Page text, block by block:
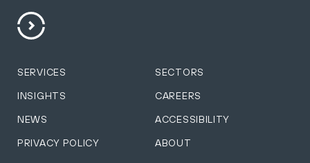
SERVICES SECTORS
INSIGHTS CAREERS
NEWS ACCESSIBILITY
PRIVACY POLICY ABOUT